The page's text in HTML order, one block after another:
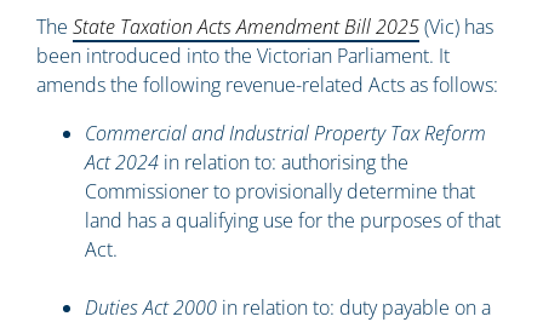
The State Taxation Acts Amendment Bill 2025(Vic) has
been introduced into the Victorian Parliament. It
amends the following revenue-related Acts as follows:
Commercial and Industrial Property Tax Reform
Act 2024 in relation to: authorising the
Commissioner to provisionally determine that
land has a qualifying use for the purposes of that
Act.
Duties Act 2000 in relation to: duty payable on a